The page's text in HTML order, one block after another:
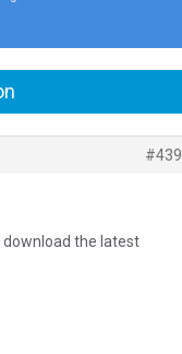
#439
download the latest